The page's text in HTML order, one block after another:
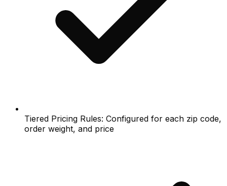
Tiered Pricing Rules: Configured for each zip code,
order weight, and price